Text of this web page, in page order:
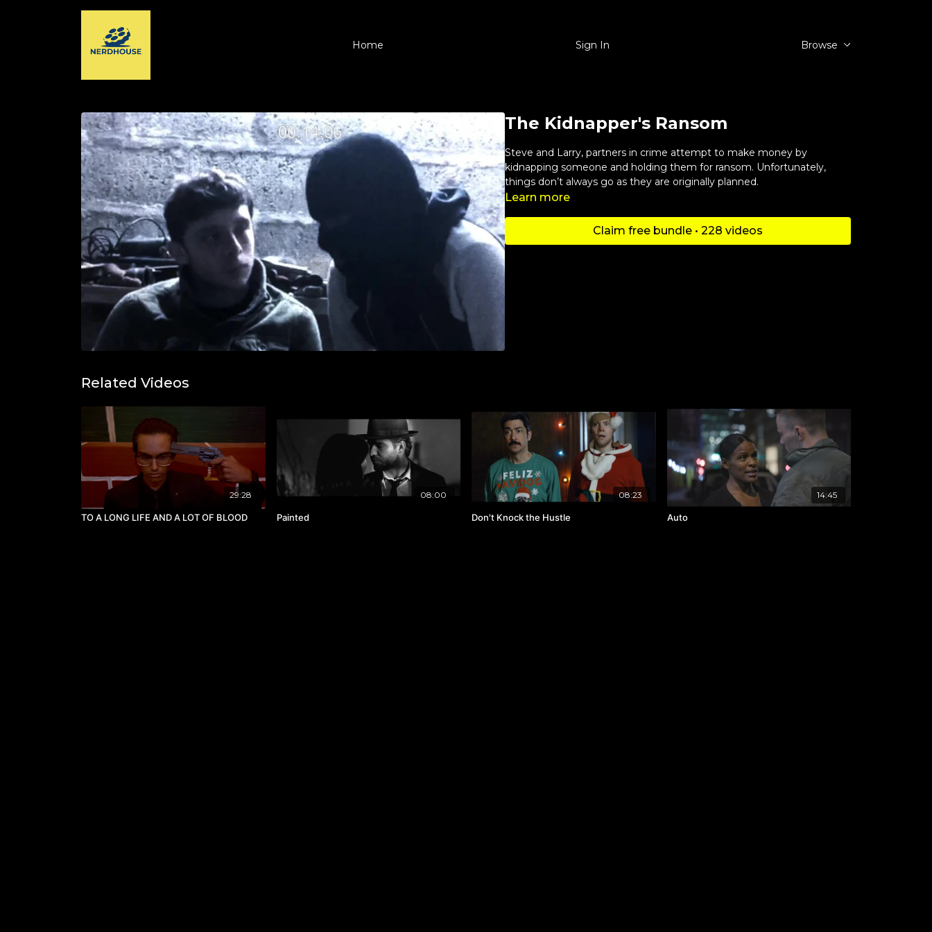
Home Sign In Browse
The Kidnapper's Ransom
Steve and Larry, partners in crime attempt to make money by
kidnapping someone and holding them for ransom. Unfortunately,
things don’t always go as they are originally planned.
Learn more
Claim free bundle • 228 videos
Related Videos
29:28
TO A LONG LIFE AND A LOT OF BLOOD
08:00
Painted
08:23
Don't Knock the Hustle
14:45
Auto